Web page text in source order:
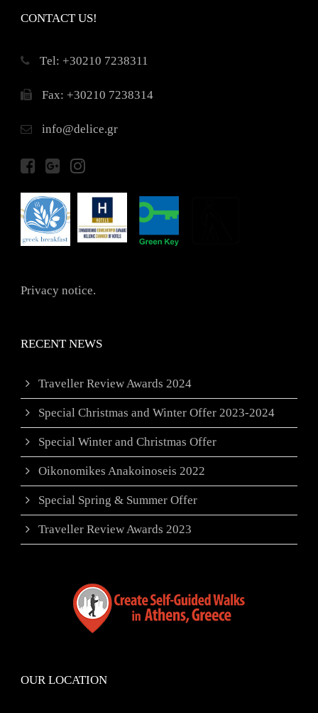
CONTACT US!
Τel: +30210 7238311
Fax: +30210 7238314
info@delice.gr
Privacy notice.
RECENT NEWS
Traveller Review Awards 2024
Special Christmas and Winter Offer 2023-2024
Special Winter and Christmas Offer
Oikonomikes Anakoinoseis 2022
Special Spring & Summer Offer
Traveller Review Awards 2023
OUR LOCATION